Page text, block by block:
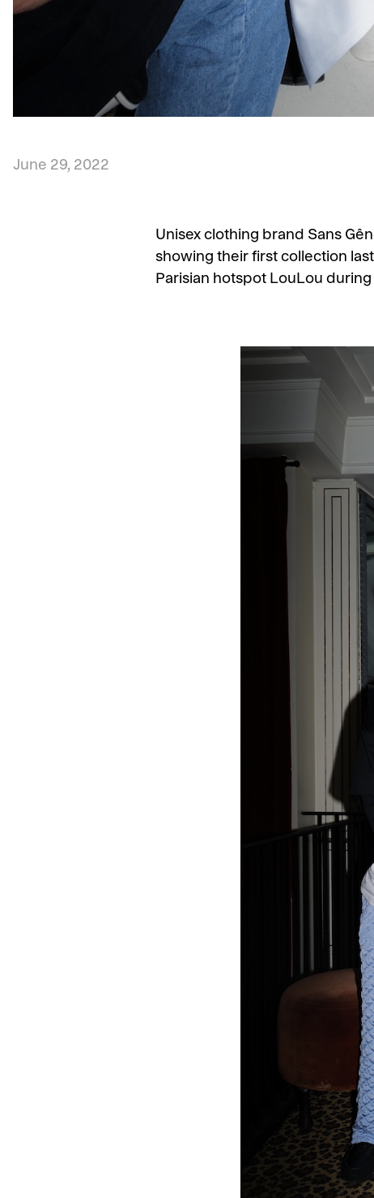
June 29, 2022
Unisex clothing brand Sans
showing their first collection
Parisian hotspot LouLou during